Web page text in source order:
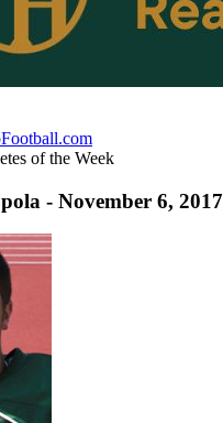
of the Week
- November 6, 2017